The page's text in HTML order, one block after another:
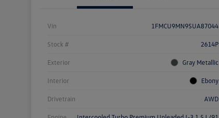
Vin 1FMCU9MN9SUA87044
Stock # 2614P
Exterior Gray Metallic
Interior Ebony
Drivetrain AWD